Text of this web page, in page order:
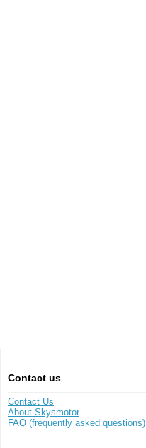
Contact us
Contact Us
About Skysmotor
FAQ (frequently asked questions)